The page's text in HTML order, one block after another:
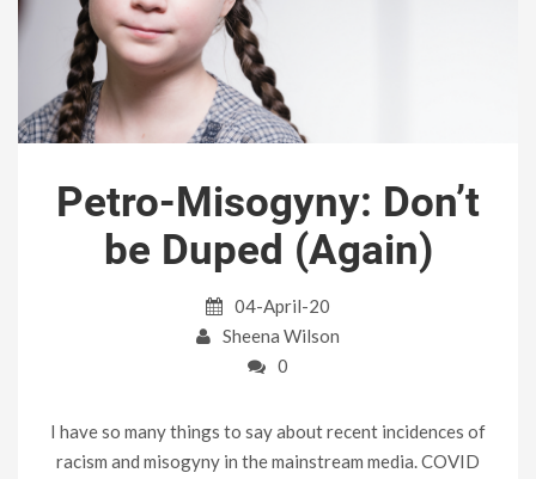
Petro-Misogyny: Don’t
be Duped (Again)
04-April-20
Sheena Wilson
0
I have so many things to say about recent incidences of
racism and misogyny in the mainstream media. COVID